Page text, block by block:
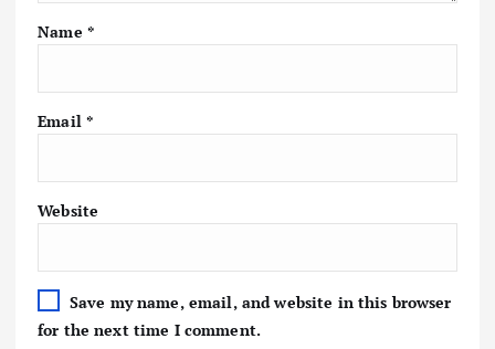
Name *
Email *
Website
Save my name, email, and website in this browser
for the next time I comment.